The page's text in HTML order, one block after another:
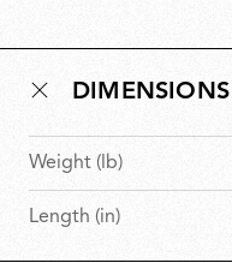
DIMENSIONS
Weight (lb)
Length (in)